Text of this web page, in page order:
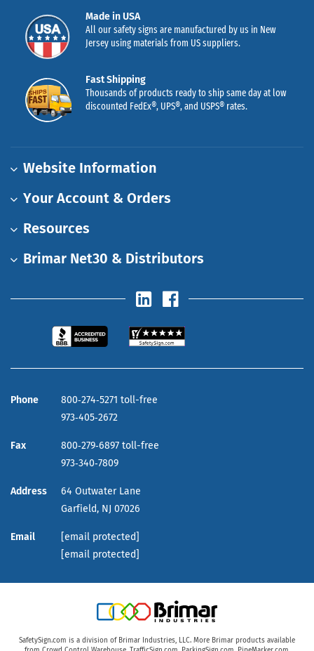
Made in USA
All our safety signs are manufactured by us in New
Jersey using materials from US suppliers.
Fast Shipping
Thousands of products ready to ship same day at low
discounted FedEx®, UPS®, and USPS® rates.
Website Information
Your Account & Orders
Resources
Brimar Net30 & Distributors
Phone
800‑274‑5271 toll-free
973‑405‑2672
Fax
800‑279‑6897 toll-free
973‑340‑7809
Address
64 Outwater Lane
Garfield, NJ 07026
Email
[email protected]
[email protected]
SafetySign.com is a division of Brimar Industries, LLC. More Brimar products available